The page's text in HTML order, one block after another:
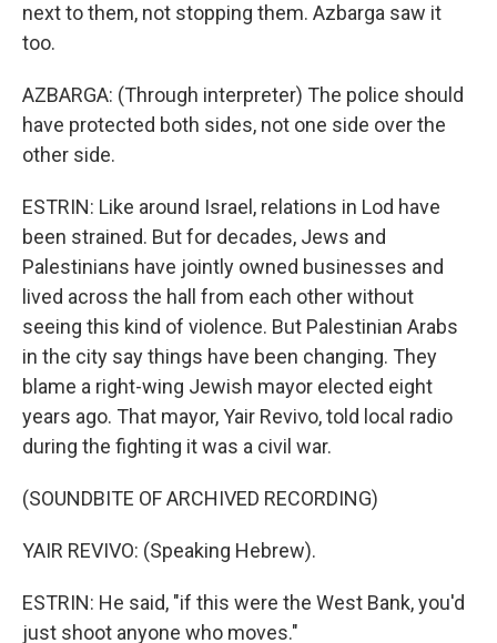
next to them, not stopping them. Azbarga saw it
too.
AZBARGA: (Through interpreter) The police should
have protected both sides, not one side over the
other side.
ESTRIN: Like around Israel, relations in Lod have
been strained. But for decades, Jews and
Palestinians have jointly owned businesses and
lived across the hall from each other without
seeing this kind of violence. But Palestinian Arabs
in the city say things have been changing. They
blame a right-wing Jewish mayor elected eight
years ago. That mayor, Yair Revivo, told local radio
during the fighting it was a civil war.
(SOUNDBITE OF ARCHIVED RECORDING)
YAIR REVIVO: (Speaking Hebrew).
ESTRIN: He said, "if this were the West Bank, you'd
just shoot anyone who moves."